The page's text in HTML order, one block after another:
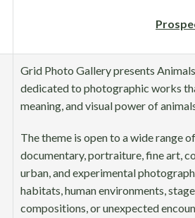
Grid Photo Gallery presents
dedicated to photographic works
meaning, and visual power of
The theme is open to a wide range
documentary, portraiture, fine art,
urban, and experimental
habitats, human environments,
compositions, or unexpected